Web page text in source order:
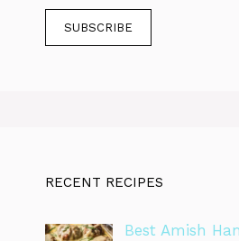
RECENT RECIPES
Best Amish